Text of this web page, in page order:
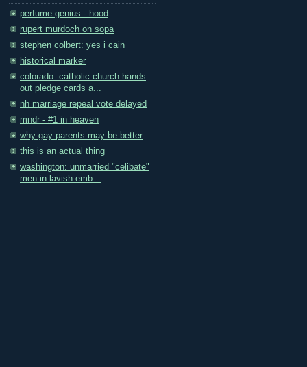
perfume genius - hood
rupert murdoch on sopa
stephen colbert: yes i cain
historical marker
colorado: catholic church hands
out pledge cards a...
nh marriage repeal vote delayed
mndr - #1 in heaven
why gay parents may be better
this is an actual thing
washington: unmarried "celibate"
men in lavish emb...